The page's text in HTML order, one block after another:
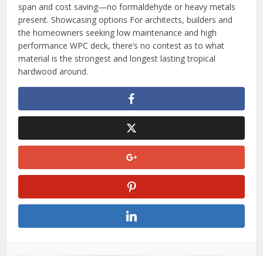
span and cost saving—no formaldehyde or heavy metals
present. Showcasing options For architects, builders and
the homeowners seeking low maintenance and high
performance WPC deck, there’s no contest as to what
material is the strongest and longest lasting tropical
hardwood around.